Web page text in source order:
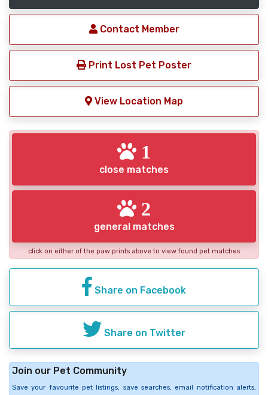
Contact Member
Print Lost Pet Poster
View Location Map
1
close matches
2
general matches
click on either of the paw prints above to view found pet matches
Share on Facebook
Share on Twitter
Join our Pet Community
Save your favourite pet listings, save searches, email notification alerts,